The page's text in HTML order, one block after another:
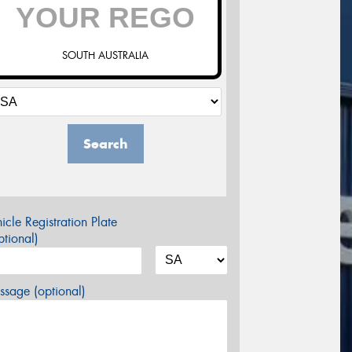
SOUTH AUSTRALIA
Search
Registration Plate
(optional)